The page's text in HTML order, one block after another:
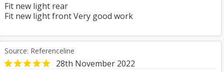
Fit new light rear
Fit new light front Very good work
Source: Referenceline
28th November 2022